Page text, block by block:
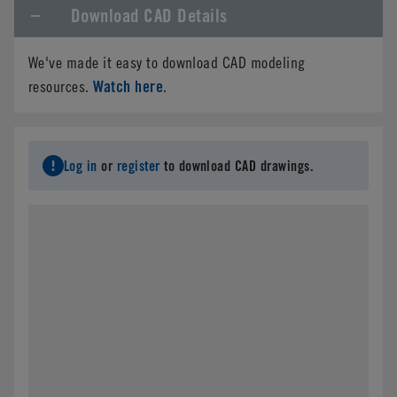
Download CAD Details
We've made it easy to download CAD modeling
resources.Watch here.
Log in or register to download CAD drawings.